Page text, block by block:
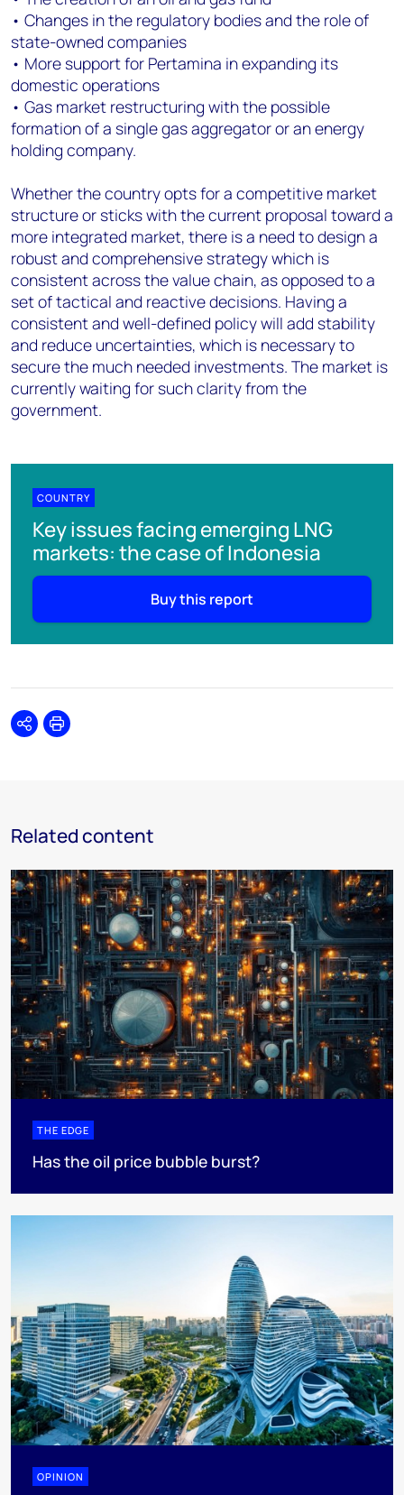
• Changes in the regulatory bodies and the role of
state-owned companies
• More support for Pertamina in expanding its
domestic operations
• Gas market restructuring with the possible
formation of a single gas aggregator or an energy
holding company.
Whether the country opts for a competitive market
structure or sticks with the current proposal toward a
more integrated market, there is a need to design a
robust and comprehensive strategy which is
consistent across the value chain, as opposed to a
set of tactical and reactive decisions. Having a
consistent and well-defined policy will add stability
and reduce uncertainties, which is necessary to
secure the much needed investments. The market is
currently waiting for such clarity from the
government.
COUNTRY
Key issues facing emerging LNG
markets: the case of Indonesia
Buy this report
SharePrint
Related content
THE EDGE
Has the oil price bubble burst?
OPINION